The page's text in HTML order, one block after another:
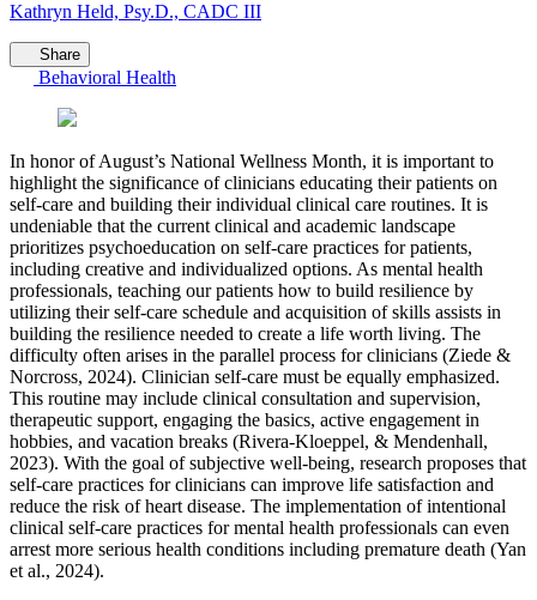
Kathryn Held, Psy.D., CADC III
Share
Behavioral Health
In honor of August’s National Wellness Month, it is important to
highlight the significance of clinicians educating their patients on
self-care and building their individual clinical care routines. It is
undeniable that the current clinical and academic landscape
prioritizes psychoeducation on self-care practices for patients,
including creative and individualized options. As mental health
professionals, teaching our patients how to build resilience by
utilizing their self-care schedule and acquisition of skills assists in
building the resilience needed to create a life worth living. The
difficulty often arises in the parallel process for clinicians (Ziede &
Norcross, 2024). Clinician self-care must be equally emphasized.
This routine may include clinical consultation and supervision,
therapeutic support, engaging the basics, active engagement in
hobbies, and vacation breaks (Rivera-Kloeppel, & Mendenhall,
2023). With the goal of subjective well-being, research proposes that
self-care practices for clinicians can improve life satisfaction and
reduce the risk of heart disease. The implementation of intentional
clinical self-care practices for mental health professionals can even
arrest more serious health conditions including premature death (Yan
et al., 2024).